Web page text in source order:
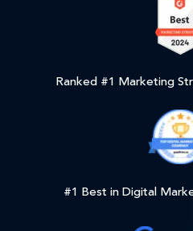
Ranked #1 Marketing
#1 Best in Digital